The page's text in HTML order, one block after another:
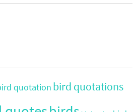
quotation bird quotations